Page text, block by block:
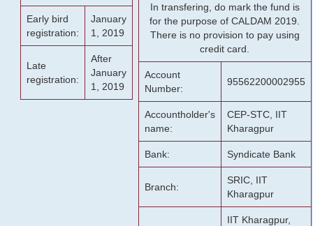
Early bird
registration:
January
1, 2019
Late
registration:
After
January
1, 2019
In transfering, do mark the fund is
for the purpose of CALDAM 2019.
There is no provision to pay using
credit card.
Account
Number:
95562200002955
Accountholder's
name:
CEP-STC, IIT
Kharagpur
Bank: Syndicate Bank
Branch:
SRIC, IIT
Kharagpur
IIT Kharagpur,